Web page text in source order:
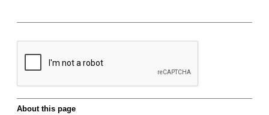
About this page